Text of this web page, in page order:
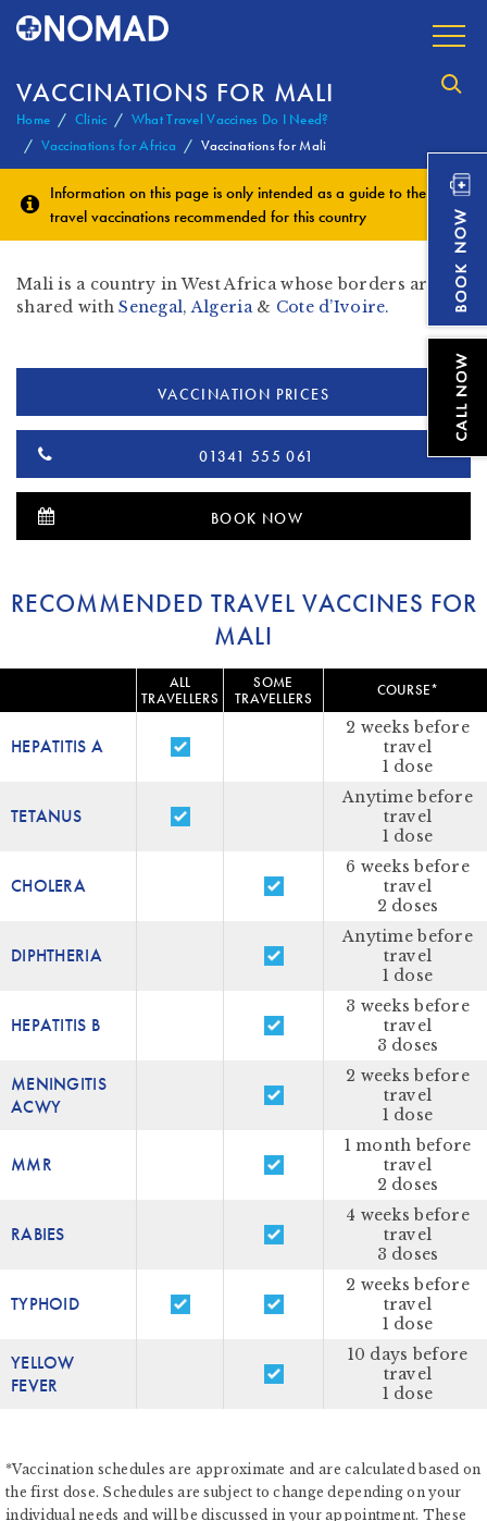
VACCINATIONS FOR MALI
Home Clinic
What Travel Vaccines Do I Need?
Vaccinations for Africa
Vaccinations for Mali
Information on this page is only intended as a guide to the
travel vaccinations recommended for this country
Mali is a country in West Africa whose borders are
shared withSenegal,Algeria& Cote d’Ivoire.
VACCINATION PRICES
01341 555 061
BOOK NOW
RECOMMENDED TRAVEL VACCINES FOR
MALI
ALL
TRAVELLERS
SOME
TRAVELLERS
COURSE*
HEPATITIS A
2 weeks before
travel
1 dose
TETANUS
Anytime before
travel
1 dose
CHOLERA
6 weeks before
travel
2 doses
DIPHTHERIA
Anytime before
travel
1 dose
HEPATITIS B
3 weeks before
travel
3 doses
MENINGITIS
ACWY
2 weeks before
travel
1 dose
MMR
1 month before
travel
2 doses
RABIES
4 weeks before
travel
3 doses
TYPHOID
2 weeks before
travel
1 dose
YELLOW
FEVER
10 days before
travel
1 dose
*Vaccination schedules are approximate and are calculated based on
the first dose. Schedules are subject to change depending on your
individual needs and will be discussed in your appointment. These